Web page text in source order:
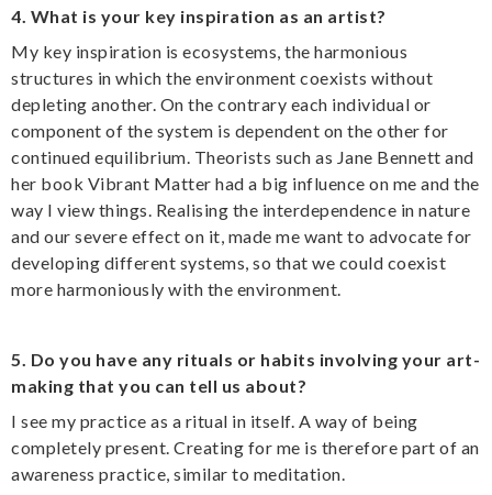
4. What is your key inspiration as an artist?
My key inspiration is ecosystems, the harmonious
structures in which the environment coexists without
depleting another. On the contrary each individual or
component of the system is dependent on the other for
continued equilibrium. Theorists such as Jane Bennett and
her book Vibrant Matter had a big influence on me and the
way I view things. Realising the interdependence in nature
and our severe effect on it, made me want to advocate for
developing different systems, so that we could coexist
more harmoniously with the environment.
5. Do you have any rituals or habits involving your art-
making that you can tell us about?
I see my practice as a ritual in itself. A way of being
completely present. Creating for me is therefore part of an
awareness practice, similar to meditation.